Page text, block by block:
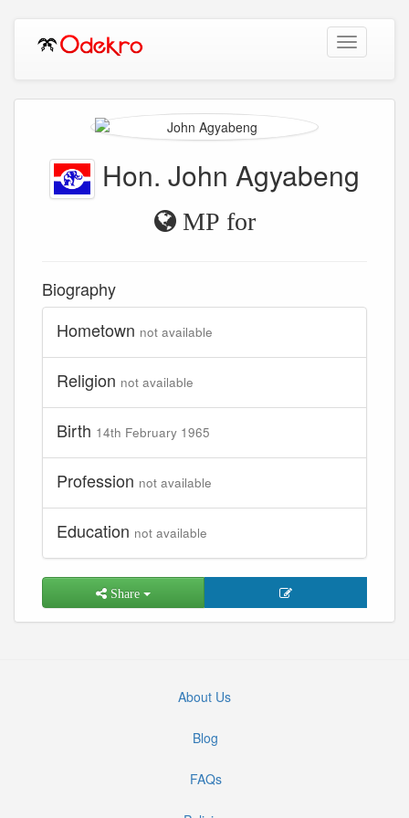
Toggle
navigation
Hon. John Agyabeng
MP for
Biography
Hometown not available
Religion not available
Birth 14th February 1965
Profession not available
Education not available
Share
About Us
Blog
FAQs